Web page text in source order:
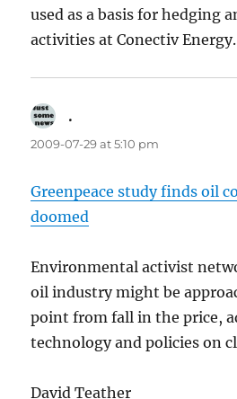
used as a basis for hedging
activities at Conectiv Energy.
.
2009-07-29 at 5:10 pm
Greenpeace study finds oil
doomed
Environmental activist
oil industry might be
point from fall in the price,
technology and policies on
David Teather